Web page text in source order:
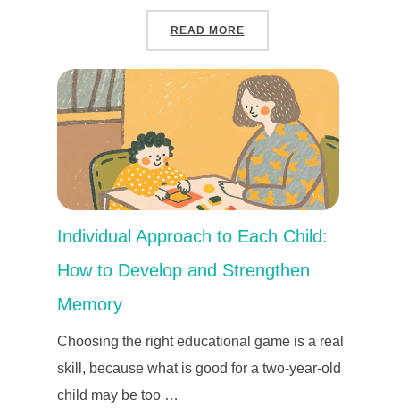
READ MORE“THE MOST IMPORTANT
Individual Approach to Each Child:
How to Develop and Strengthen
Memory
Choosing the right educational game is a real
skill, because what is good for a two-year-old
child may be too …